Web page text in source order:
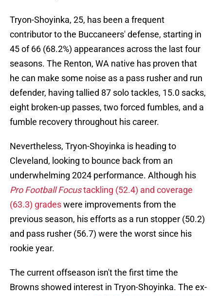
Tryon-Shoyinka, 25, has been a frequent
contributor to the Buccaneers' defense, starting in
45 of 66 (68.2%) appearances across the last four
seasons. The Renton, WA native has proven that
he can make some noise as a pass rusher and run
defender, having tallied 87 solo tackles, 15.0 sacks,
eight broken-up passes, two forced fumbles, and a
fumble recovery throughout his career.
Nevertheless, Tryon-Shoyinka is heading to
Cleveland, looking to bounce back from an
underwhelming 2024 performance. Although his
Pro Football Focustackling (52.4) and coverage
(63.3) gradeswere improvements from the
previous season, his efforts as a run stopper (50.2)
and pass rusher (56.7) were the worst since his
rookie year.
The current offseason isn't the first time the
Browns showed interest in Tryon-Shoyinka. The ex-